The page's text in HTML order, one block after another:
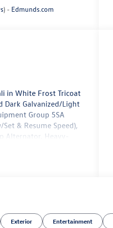
) - Edmunds.com
in White Frost Tricoat
Dark Galvanized/Light
Group 5SA
& Resume Speed),
Alternator, Heavy-
FWD, Dark
Configuration),
Seat Adjuster, 8-
ABS brakes,
Exterior Entertainment